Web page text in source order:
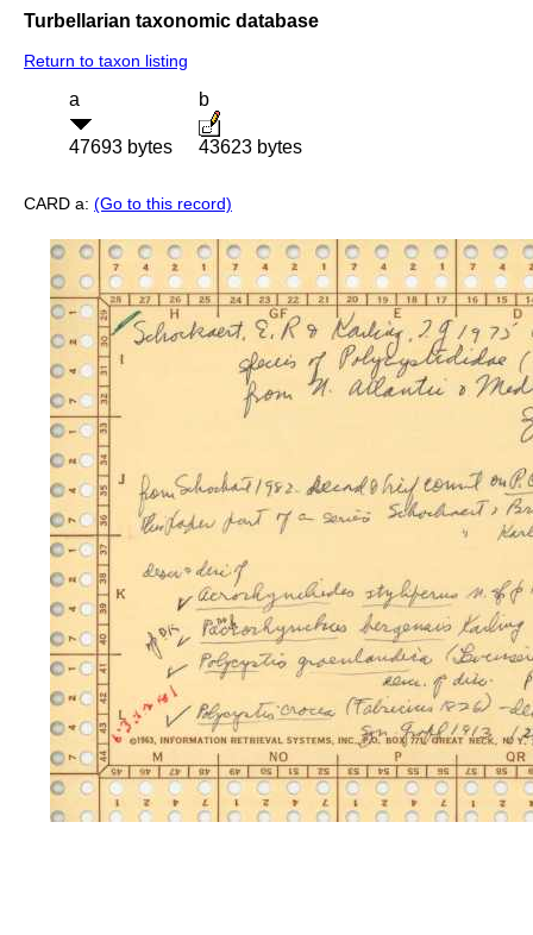
Turbellarian taxonomic database
Return to taxon listing
a
47693 bytes
b
43623 bytes
CARD a: (Go to this record)